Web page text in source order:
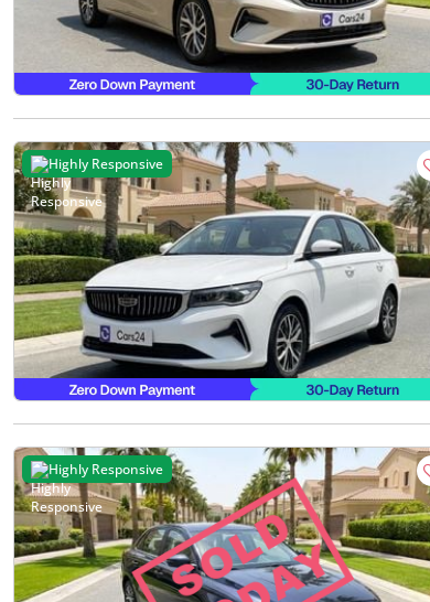
Highly Responsive
Highly Responsive